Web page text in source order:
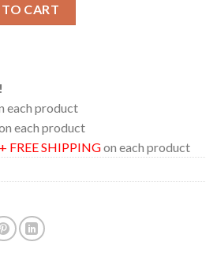
CART
each product
each product
FREE SHIPPINGon each product